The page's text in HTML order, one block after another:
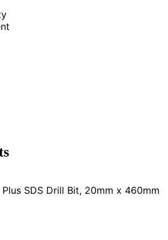
Plus SDS Drill Bit, 20mm x 460mm